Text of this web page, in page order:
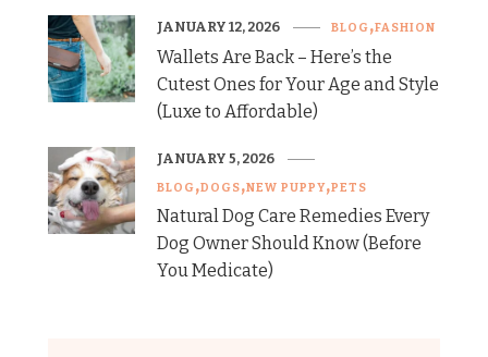
BLOG FASHION
Wallets Are Back – Here’s the
Cutest Ones for Your Age and Style
(Luxe to Affordable)
JANUARY 12, 2026
BLOG DOGS NEW PUPPY PETS
Natural Dog Care Remedies Every
Dog Owner Should Know (Before
You Medicate)
JANUARY 5, 2026